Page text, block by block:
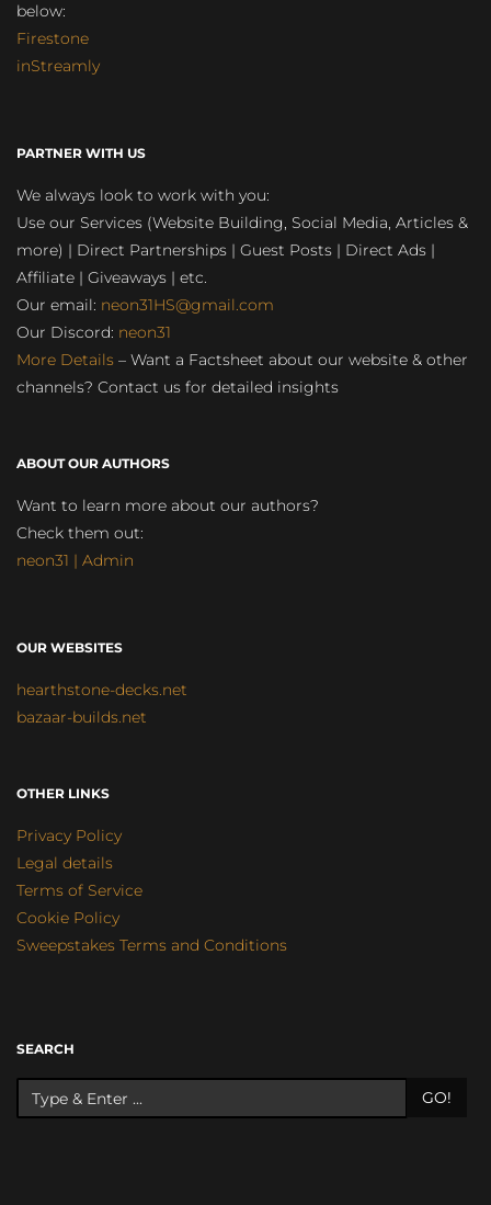
below:
Firestone
inStreamly
PARTNER WITH US
We always look to work with you:
Use our Services (Website Building, Social Media, Articles &
more) | Direct Partnerships | Guest Posts | Direct Ads |
Affiliate | Giveaways | etc.
Our email: neon31HS@gmail.com
Our Discord: neon31
More Details – Want a Factsheet about our website & other
channels? Contact us for detailed insights
ABOUT OUR AUTHORS
Want to learn more about our authors?
Check them out:
neon31 | Admin
OUR WEBSITES
hearthstone-decks.net
bazaar-builds.net
OTHER LINKS
Privacy Policy
Legal details
Terms of Service
Cookie Policy
Sweepstakes Terms and Conditions
SEARCH
GO!